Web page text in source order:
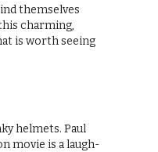
themselves
charming,
is worth seeing
helmets. Paul
movie is a laugh-